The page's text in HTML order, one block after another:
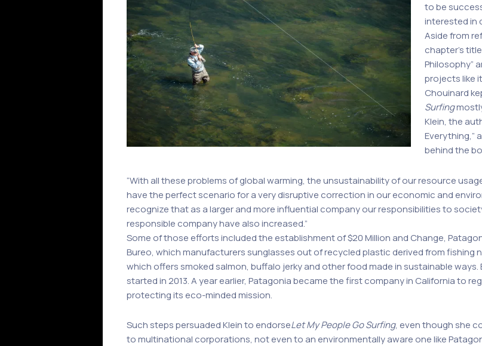
to be
interested in
Aside from
chapter’s
Philosophy”
projects like
Chouinard
Surfing
Klein, the
Everything,”
behind the
“With all these problems of global warming, the unsustainability of our resource
have the perfect scenario for a very disruptive correction in our economic and
recognize that as a larger and more influential company our responsibilities to
responsible company have also increased.”
Some of those efforts included the establishment of $20 Million and Change,
Bureo, which manufacturers sunglasses out of recycled plastic derived from fishing
which offers smoked salmon, buffalo jerky and other food made in sustainable
started in 2013. A year earlier, Patagonia became the first company in California to
protecting its eco-minded mission.
Such steps persuaded Klein to endorseLet My People Go Surfing, even though she
to multinational corporations, not even to an environmentally aware one like